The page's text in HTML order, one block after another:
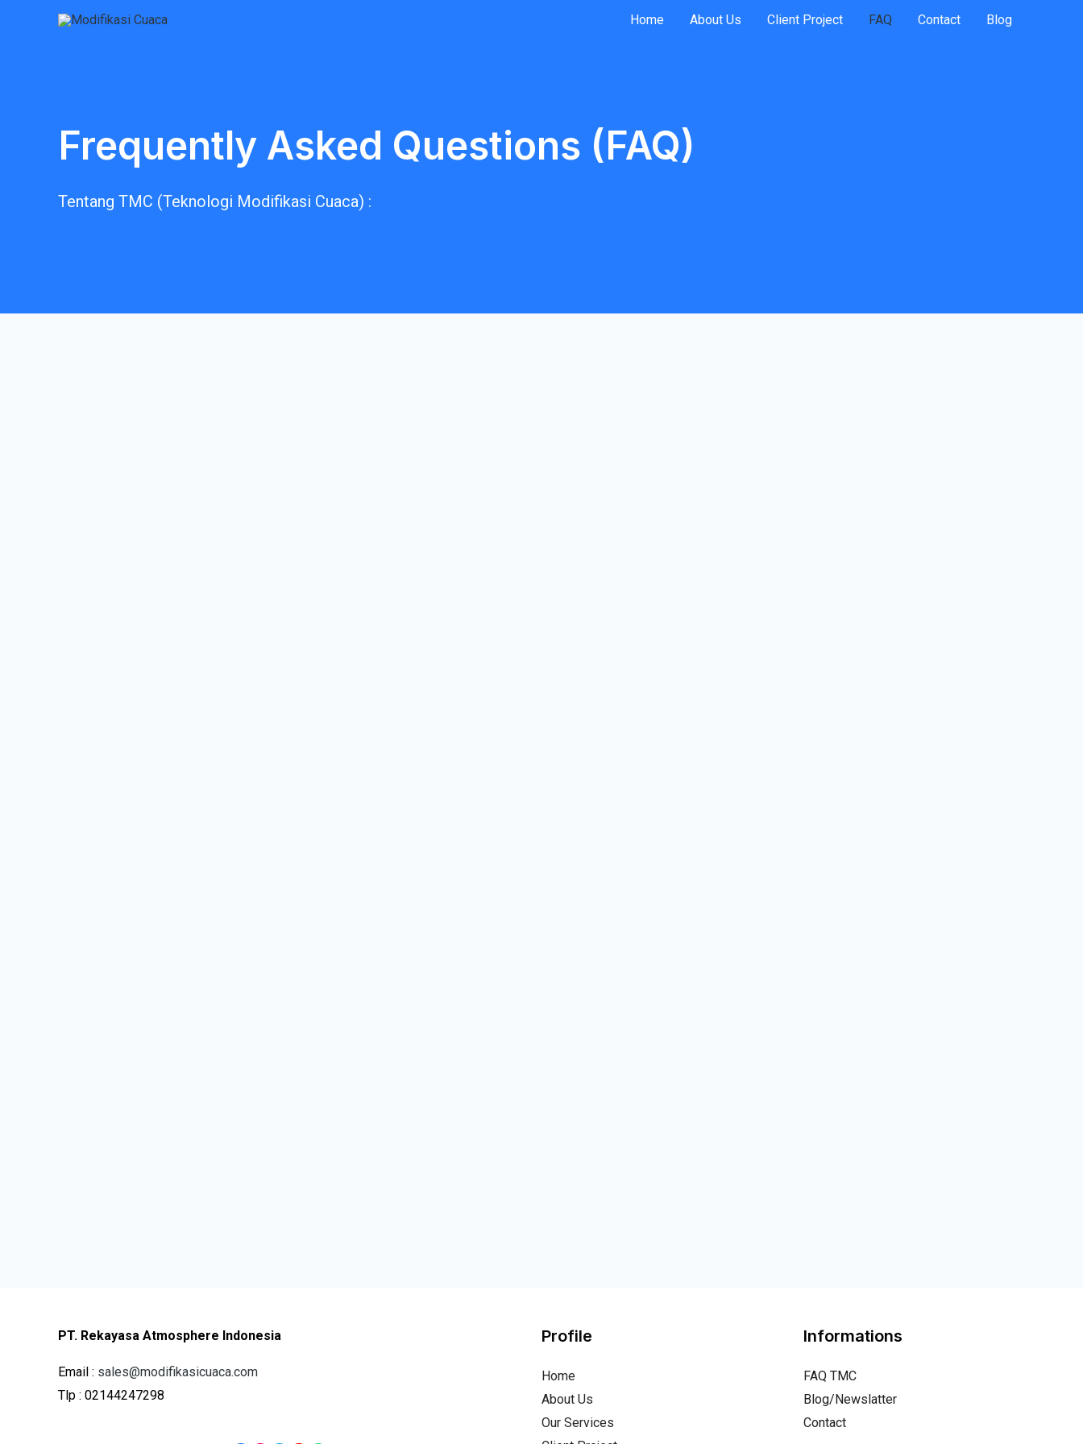
Home About Us Client Project FAQ Contact Blog
Frequently Asked Questions (FAQ)
Tentang TMC (Teknologi Modifikasi Cuaca) :
PT. Rekayasa Atmosphere Indonesia
Email : sales@modifikasicuaca.com
Tlp : 02144247298
Profile
Home
About Us
Our Services
Informations
FAQ TMC
Blog/Newslatter
Contact